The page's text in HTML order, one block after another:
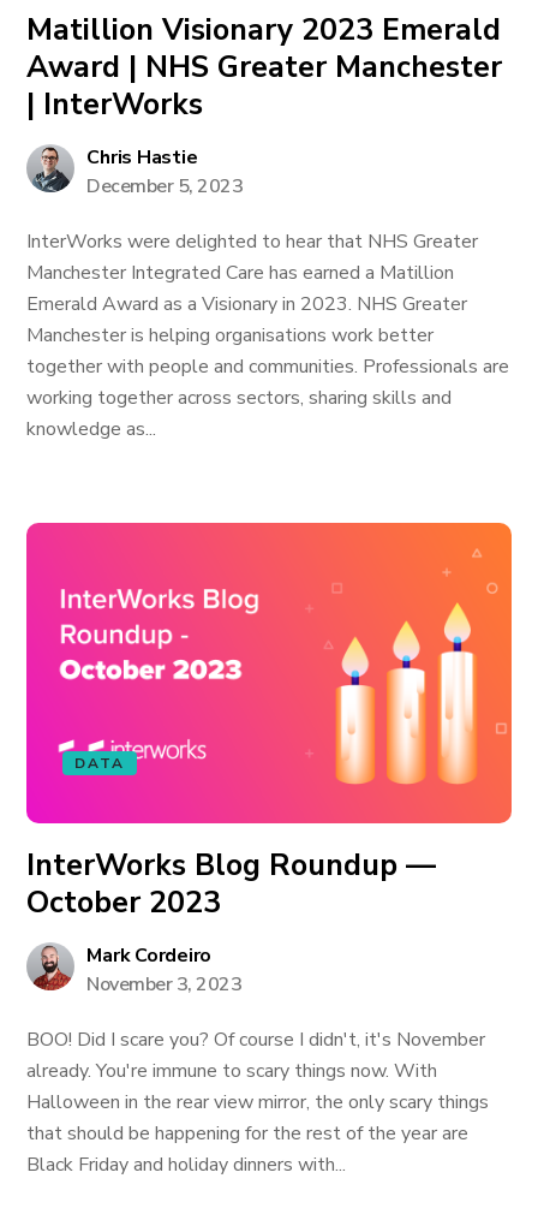
Matillion Visionary 2023 Emerald
Award | NHS Greater Manchester
| InterWorks
Chris Hastie
December 5, 2023
InterWorks were delighted to hear that NHS Greater
Manchester Integrated Care has earned a Matillion
Emerald Award as a Visionary in 2023. NHS Greater
Manchester is helping organisations work better
together with people and communities. Professionals are
working together across sectors, sharing skills and
knowledge as...
DATA
InterWorks Blog Roundup —
October 2023
Mark Cordeiro
November 3, 2023
BOO! Did I scare you? Of course I didn't, it's November
already. You're immune to scary things now. With
Halloween in the rear view mirror, the only scary things
that should be happening for the rest of the year are
Black Friday and holiday dinners with...